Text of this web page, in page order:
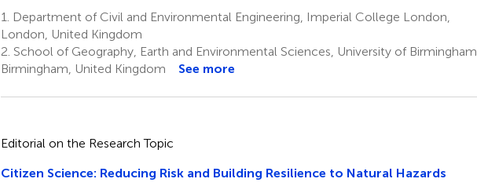
1.
Department of Civil and Environmental Engineering, Imperial College London,
London, United Kingdom
2. School of Geography, Earth and Environmental Sciences, University of Birmingham,
Birmingham, United Kingdom
See more
Editorial on the Research Topic
Citizen Science: Reducing Risk and Building Resilience to Natural Hazards